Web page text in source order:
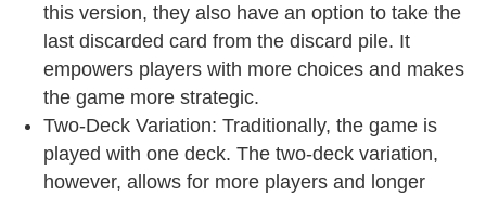
this version, they also have an option to take the
last discarded card from the discard pile. It
empowers players with more choices and makes
the game more strategic.
Two-Deck Variation: Traditionally, the game is
played with one deck. The two-deck variation,
however, allows for more players and longer